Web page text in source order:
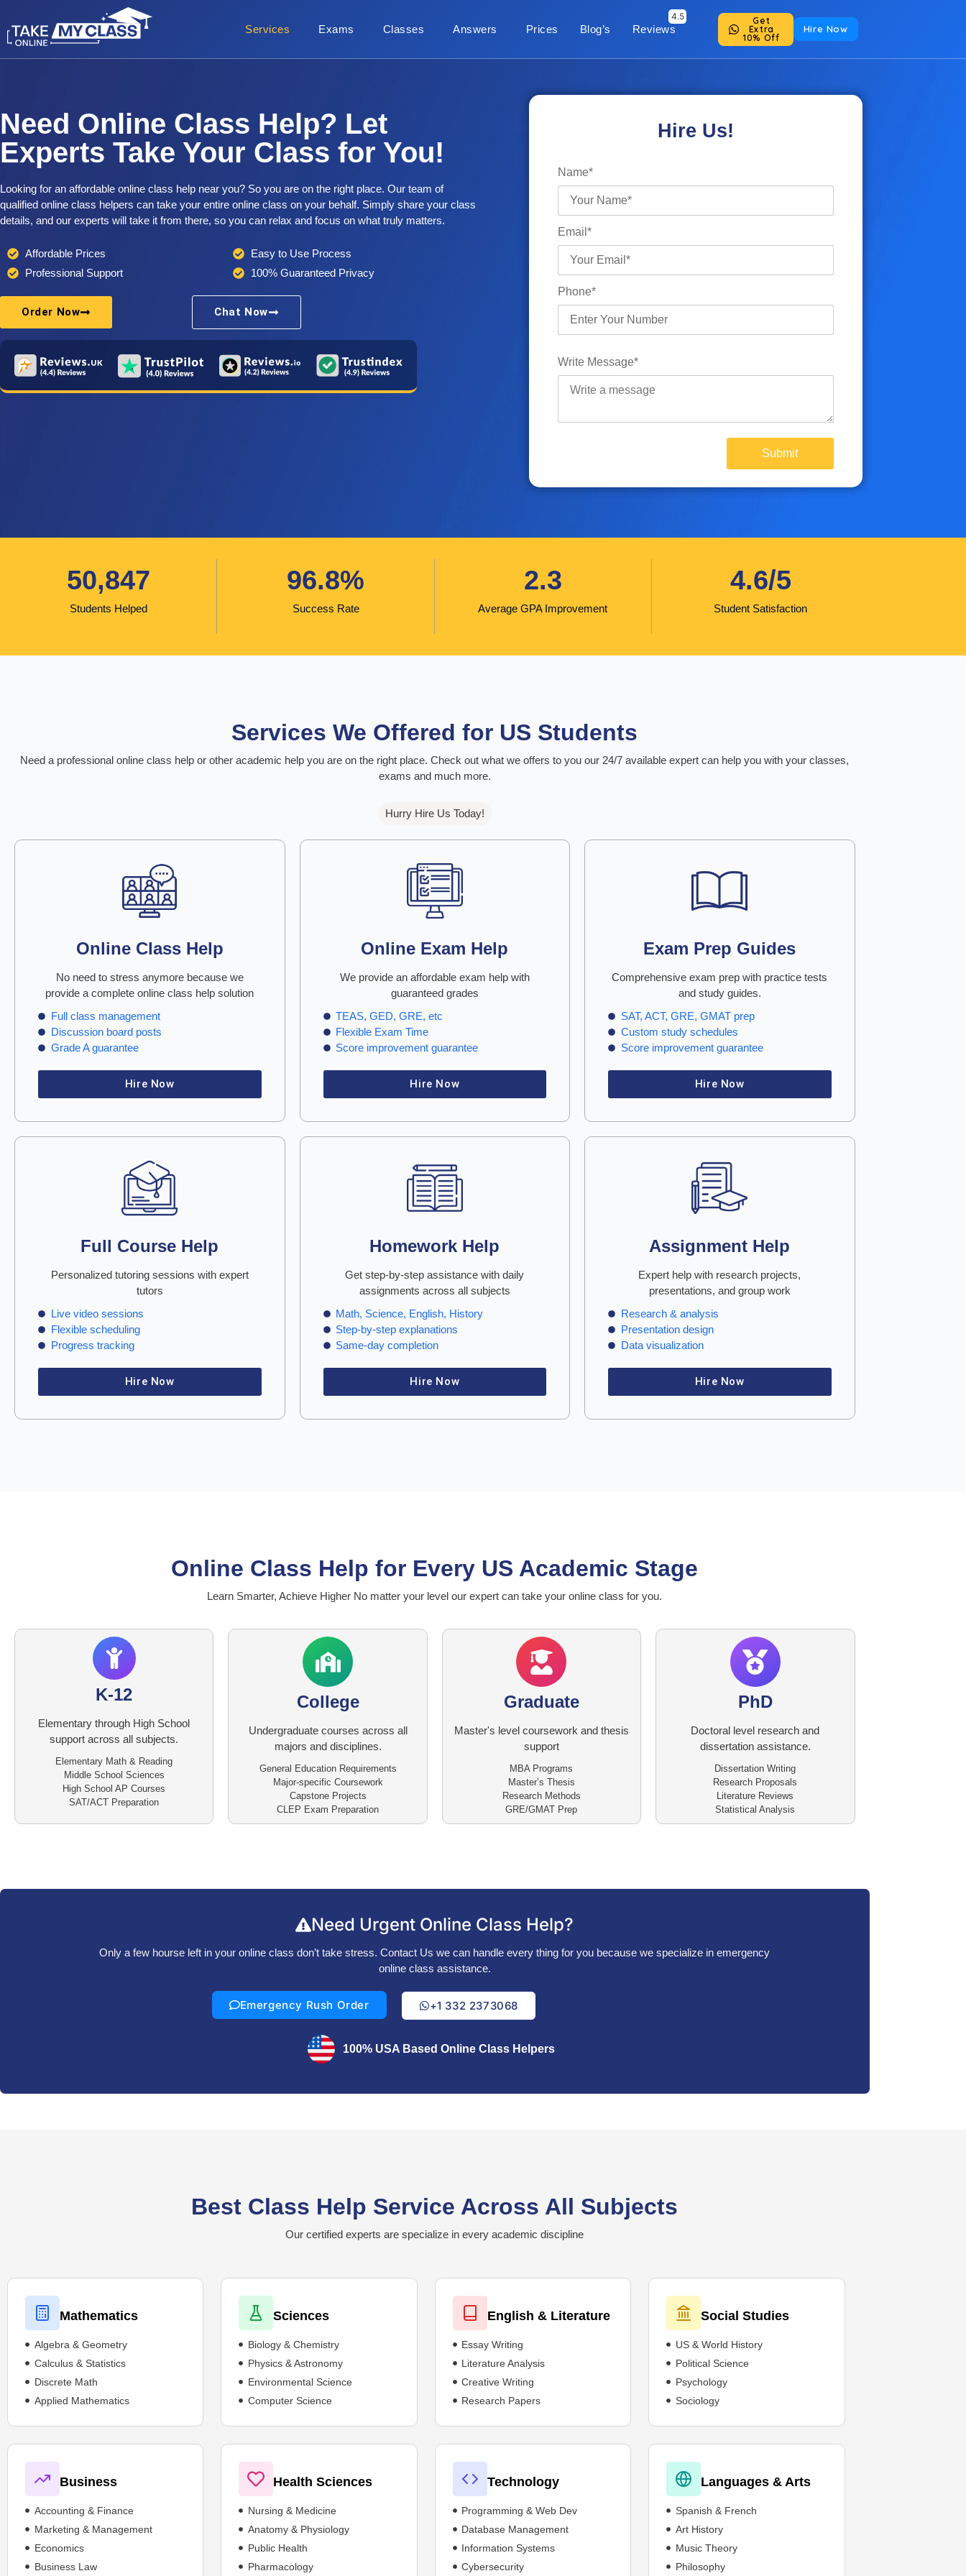
Services Exams Classes Answers Prices Blog’s Reviews
Get
Extra
10% Off
Hire Now
Need Online Class Help? Let
Experts Take Your Class for You!
Looking for an affordable online class help near you? So you are on the right place. Our team of
qualified online class helpers can take your entire online class on your behalf. Simply share your class
details, and our experts will take it from there, so you can relax and focus on what truly matters.
Affordable Prices
Professional Support
Easy to Use Process
100% Guaranteed Privacy
Order Now Chat Now
Hire Us!
Name*
Email*
Phone*
Write Message*
50,847
Students Helped
96.8%
Success Rate
2.3
Average GPA Improvement
4.6/5
Student Satisfaction
Services We Offered for US Students
Need a professional online class help or other academic help you are on the right place. Check out what we offers to you our 24/7 available expert can help you with your classes,
exams and much more.
Hurry Hire Us Today!
Online Class Help
No need to stress anymore because we
provide a complete online class help solution
Full class management
Discussion board posts
Grade A guarantee
Hire Now
Online Exam Help
We provide an affordable exam help with
guaranteed grades
TEAS, GED, GRE, etc
Flexible Exam Time
Score improvement guarantee
Hire Now
Exam Prep Guides
Comprehensive exam prep with practice tests
and study guides.
SAT, ACT, GRE, GMAT prep
Custom study schedules
Score improvement guarantee
Hire Now
Full Course Help
Personalized tutoring sessions with expert
tutors
Live video sessions
Flexible scheduling
Progress tracking
Hire Now
Homework Help
Get step-by-step assistance with daily
assignments across all subjects
Math, Science, English, History
Step-by-step explanations
Same-day completion
Hire Now
Assignment Help
Expert help with research projects,
presentations, and group work
Research & analysis
Presentation design
Data visualization
Hire Now
Online Class Help for Every US Academic Stage
Learn Smarter, Achieve Higher No matter your level our expert can take your online class for you.
K-12
Elementary through High School
support across all subjects.
Elementary Math & Reading
Middle School Sciences
High School AP Courses
SAT/ACT Preparation
College
Undergraduate courses across all
majors and disciplines.
General Education Requirements
Major-specific Coursework
Capstone Projects
CLEP Exam Preparation
Graduate
Master's level coursework and thesis
support
MBA Programs
Master’s Thesis
Research Methods
GRE/GMAT Prep
PhD
Doctoral level research and
dissertation assistance.
Dissertation Writing
Research Proposals
Literature Reviews
Statistical Analysis
Need Urgent Online Class Help?
Only a few hourse left in your online class don’t take stress. Contact Us we can handle every thing for you because we specialize in emergency
online class assistance.
Emergency Rush Order +1 332 2373068
100% USA Based Online Class Helpers
Best Class Help Service Across All Subjects
Our certified experts are specialize in every academic discipline
Mathematics
Algebra & Geometry
Calculus & Statistics
Discrete Math
Applied Mathematics
Sciences
Biology & Chemistry
Physics & Astronomy
Environmental Science
Computer Science
English & Literature
Essay Writing
Literature Analysis
Creative Writing
Research Papers
Social Studies
US & World History
Political Science
Psychology
Sociology
Business
Accounting & Finance
Marketing & Management
Economics
Business Law
Health Sciences
Nursing & Medicine
Anatomy & Physiology
Public Health
Pharmacology
Technology
Programming & Web Dev
Database Management
Information Systems
Cybersecurity
Languages & Arts
Spanish & French
Art History
Music Theory
Philosophy